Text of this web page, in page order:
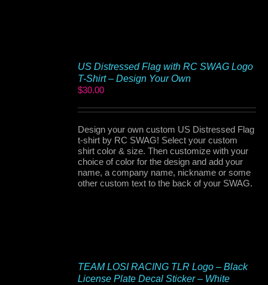
US Distressed Flag with RC SWAG Logo
T-Shirt – Design Your Own
$30.00
Design your own custom US Distressed Flag
t-shirt by RC SWAG! Select your custom
shirt color & size. Then customize with your
choice of color for the design and add your
name, a company name, nickname or some
other custom text to the back of your SWAG.
TEAM LOSI RACING TLR Logo – Black
License Plate Decal Sticker – White